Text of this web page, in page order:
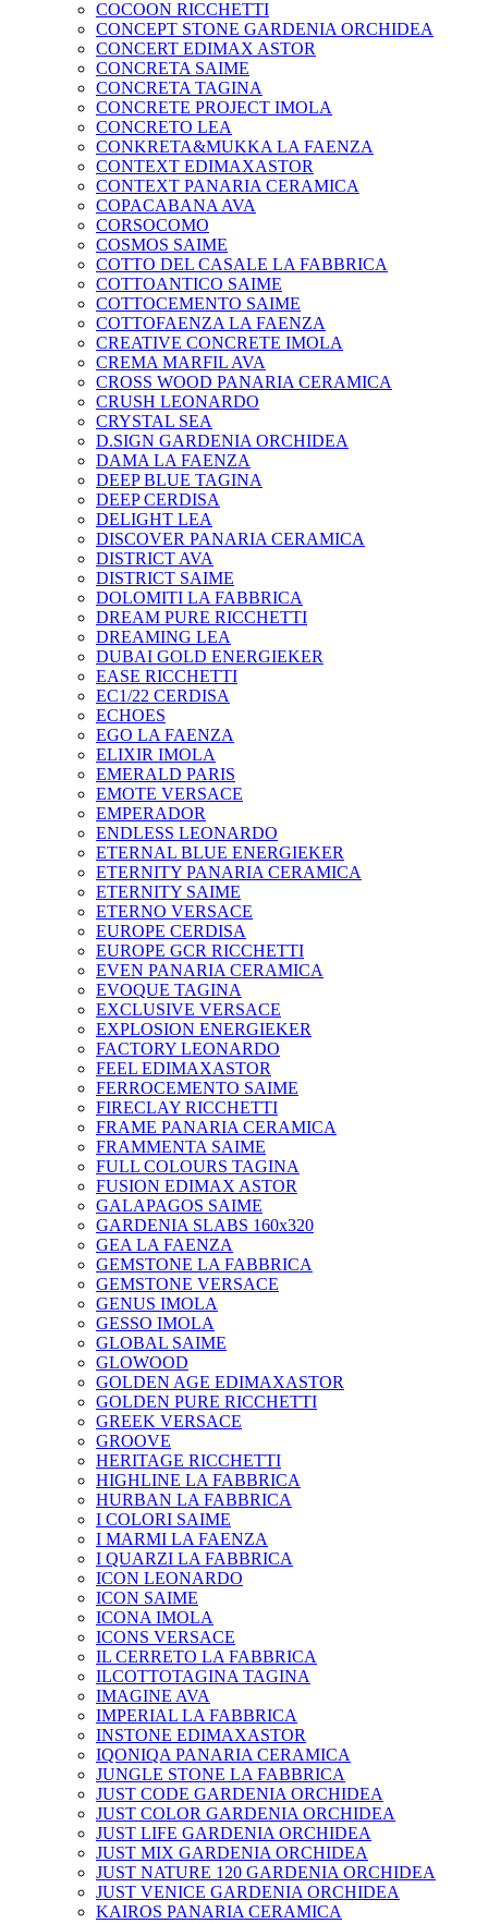
COCOON RICCHETTI
CONCEPT STONE GARDENIA ORCHIDEA
CONCERT EDIMAX ASTOR
CONCRETA SAIME
CONCRETA TAGINA
CONCRETE PROJECT IMOLA
CONCRETO LEA
CONKRETA&MUKKA LA FAENZA
CONTEXT EDIMAXASTOR
CONTEXT PANARIA CERAMICA
COPACABANA AVA
CORSOCOMO
COSMOS SAIME
COTTO DEL CASALE LA FABBRICA
COTTOANTICO SAIME
COTTOCEMENTO SAIME
COTTOFAENZA LA FAENZA
CREATIVE CONCRETE IMOLA
CREMA MARFIL AVA
CROSS WOOD PANARIA CERAMICA
CRUSH LEONARDO
CRYSTAL SEA
D.SIGN GARDENIA ORCHIDEA
DAMA LA FAENZA
DEEP BLUE TAGINA
DEEP CERDISA
DELIGHT LEA
DISCOVER PANARIA CERAMICA
DISTRICT AVA
DISTRICT SAIME
DOLOMITI LA FABBRICA
DREAM PURE RICCHETTI
DREAMING LEA
DUBAI GOLD ENERGIEKER
EASE RICCHETTI
EC1/22 CERDISA
ECHOES
EGO LA FAENZA
ELIXIR IMOLA
EMERALD PARIS
EMOTE VERSACE
EMPERADOR
ENDLESS LEONARDO
ETERNAL BLUE ENERGIEKER
ETERNITY PANARIA CERAMICA
ETERNITY SAIME
ETERNO VERSACE
EUROPE CERDISA
EUROPE GCR RICCHETTI
EVEN PANARIA CERAMICA
EVOQUE TAGINA
EXCLUSIVE VERSACE
EXPLOSION ENERGIEKER
FACTORY LEONARDO
FEEL EDIMAXASTOR
FERROCEMENTO SAIME
FIRECLAY RICCHETTI
FRAME PANARIA CERAMICA
FRAMMENTA SAIME
FULL COLOURS TAGINA
FUSION EDIMAX ASTOR
GALAPAGOS SAIME
GARDENIA SLABS 160х320
GEA LA FAENZA
GEMSTONE LA FABBRICA
GEMSTONE VERSACE
GENUS IMOLA
GESSO IMOLA
GLOBAL SAIME
GLOWOOD
GOLDEN AGE EDIMAXASTOR
GOLDEN PURE RICCHETTI
GREEK VERSACE
GROOVE
HERITAGE RICCHETTI
HIGHLINE LA FABBRICA
HURBAN LA FABBRICA
I COLORI SAIME
I MARMI LA FAENZA
I QUARZI LA FABBRICA
ICON LEONARDO
ICON SAIME
ICONA IMOLA
ICONS VERSACE
IL CERRETO LA FABBRICA
ILCOTTOTAGINA TAGINA
IMAGINE AVA
IMPERIAL LA FABBRICA
INSTONE EDIMAXASTOR
IQONIQA PANARIA CERAMICA
JUNGLE STONE LA FABBRICA
JUST CODE GARDENIA ORCHIDEA
JUST COLOR GARDENIA ORCHIDEA
JUST LIFE GARDENIA ORCHIDEA
JUST MIX GARDENIA ORCHIDEA
JUST NATURE 120 GARDENIA ORCHIDEA
JUST VENICE GARDENIA ORCHIDEA
KAIROS PANARIA CERAMICA